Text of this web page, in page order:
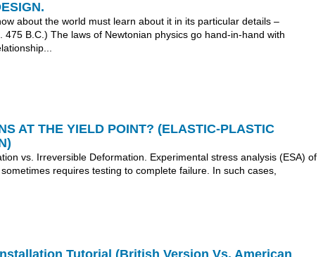
about the world must learn about it in its particular details –
475 B.C.) The laws of Newtonian physics go hand-in-hand with
AT THE YIELD POINT? (ELASTIC-PLASTIC
vs. Irreversible Deformation. Experimental stress analysis (ESA) of
requires testing to complete failure. In such cases,
Tutorial (British Version Vs. American